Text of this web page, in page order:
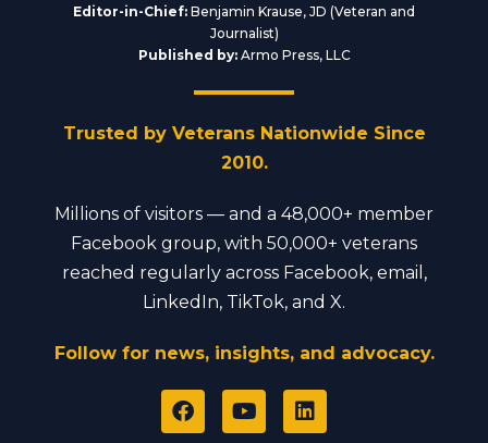
Editor-in-Chief: Benjamin Krause, JD (Veteran and
Journalist)
Published by:Armo Press, LLC
Trusted by Veterans Nationwide Since
2010.
Millions of visitors — and a 48,000+ member
Facebook group, with 50,000+ veterans
reached regularly across Facebook, email,
LinkedIn, TikTok, and X.
Follow for news, insights, and advocacy.
F
a
Y
o
L
i